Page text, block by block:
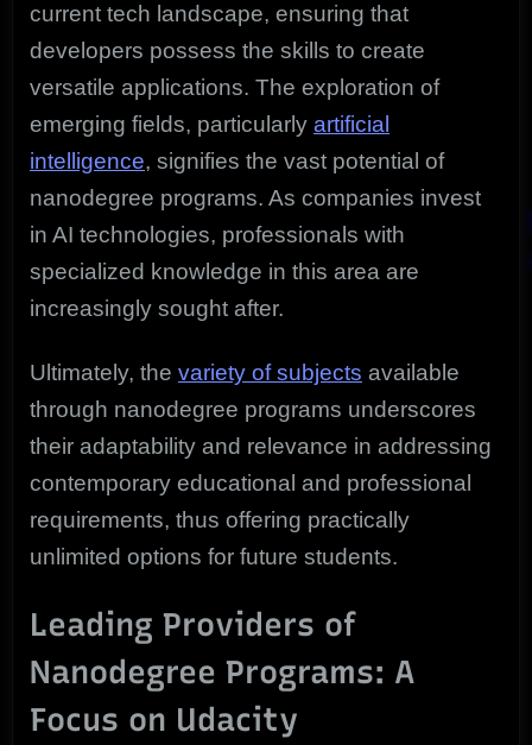
current tech landscape, ensuring that
developers possess the skills to create
versatile applications. The exploration of
emerging fields, particularly artificial
intelligence, signifies the vast potential of
nanodegree programs. As companies invest
in AI technologies, professionals with
specialized knowledge in this area are
increasingly sought after.
Ultimately, the variety of subjects available
through nanodegree programs underscores
their adaptability and relevance in addressing
contemporary educational and professional
requirements, thus offering practically
unlimited options for future students.
Leading Providers of
Nanodegree Programs: A
Focus on Udacity